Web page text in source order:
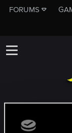
FORUMS
MEMBERS